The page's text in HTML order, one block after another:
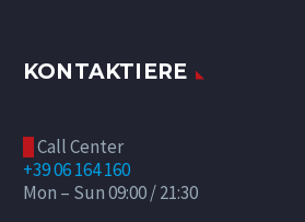
KONTAKTIERE
Call Center
+39 06 164 160
Mon – Sun 09:00 / 21:30